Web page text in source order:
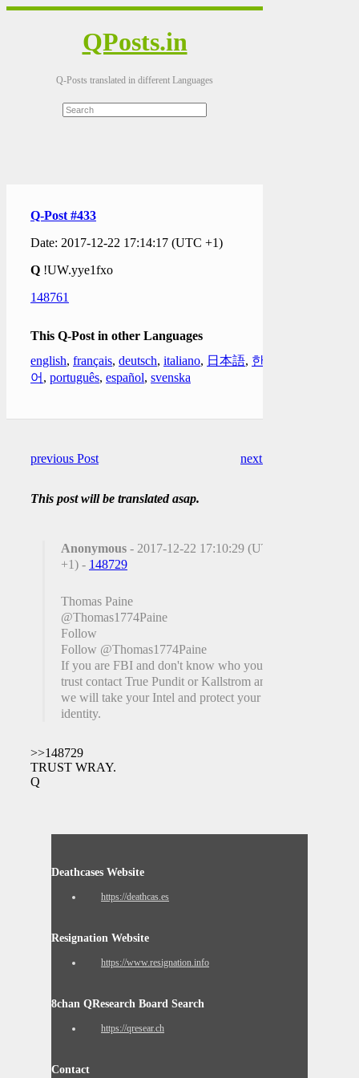
QPosts.in
Q-Posts translated in different Languages
Q-Post #433
Date: 2017-12-22 17:14:17 (UTC +1)
Q !UW.yye1fxo
148761
This Q-Post in other Languages
english, français, deutsch, italiano, 日本語, 한국
어 , português, español, svenska
previous Post next Post
This post will be translated asap.
Anonymous - 2017-12-22 17:10:29 (UTC
+1) - 148729
@Thomas1774Paine
Follow
Follow @Thomas1774Paine
If you are FBI and don't know who you can
trust contact True Pundit or Kallstrom and
we will take your Intel and protect your
identity.
>>148729
TRUST WRAY.
Q
Deathcases Website
https://deathcas.es
Resignation Website
https://www.resignation.info
8chan QResearch Board Search
https://qresear.ch
Contact